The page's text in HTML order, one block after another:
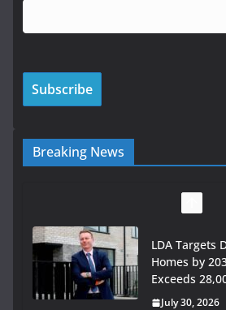
Breaking News
LDA Targets
Homes by
Exceeds
July 30, 2026